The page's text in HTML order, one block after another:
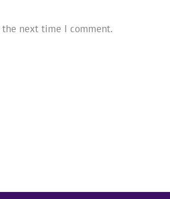
the next time I comment.